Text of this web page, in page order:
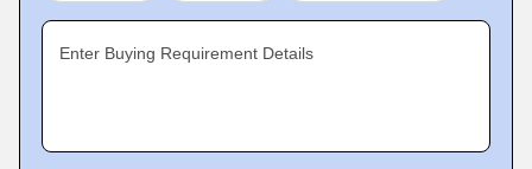
Enter Buying Requirement Details